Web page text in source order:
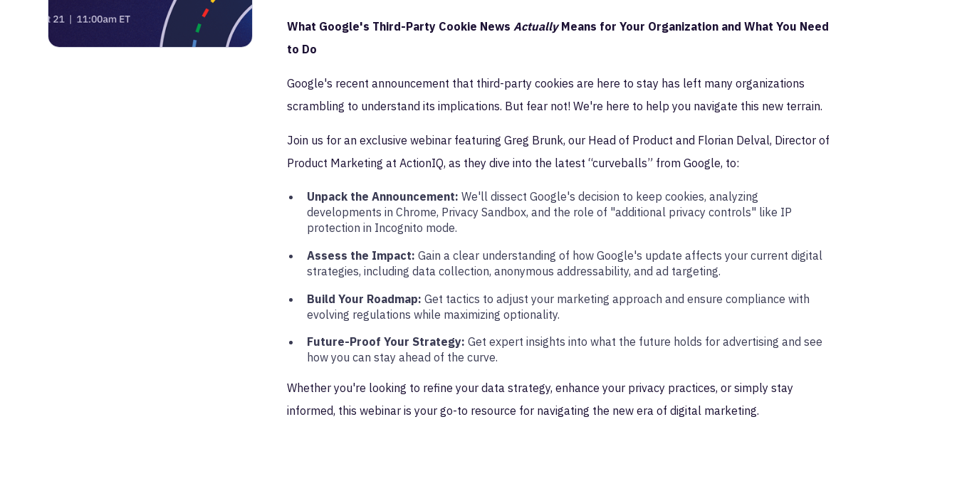
What Google's Third-Party Cookie NewsActuallyMeans for Your Organization and What You Need
to Do
Google's recent announcement that third-party cookies are here to stay has left many organizations
scrambling to understand its implications. But fear not! We're here to help you navigate this new terrain.
Join us for an exclusive webinar featuring Greg Brunk, our Head of Product and Florian Delval, Director of
Product Marketing at ActionIQ, as they dive into the latest “curveballs” from Google, to:
Unpack the Announcement: We'll dissect Google's decision to keep cookies, analyzing
developments in Chrome, Privacy Sandbox, and the role of "additional privacy controls" like IP
protection in Incognito mode.
Assess the Impact: Gain a clear understanding of how Google's update affects your current digital
strategies, including data collection, anonymous addressability, and ad targeting.
Build Your Roadmap: Get tactics to adjust your marketing approach and ensure compliance with
evolving regulations while maximizing optionality.
Future-Proof Your Strategy: Get expert insights into what the future holds for advertising and see
how you can stay ahead of the curve.
Whether you're looking to refine your data strategy, enhance your privacy practices, or simply stay
informed, this webinar is your go-to resource for navigating the new era of digital marketing.